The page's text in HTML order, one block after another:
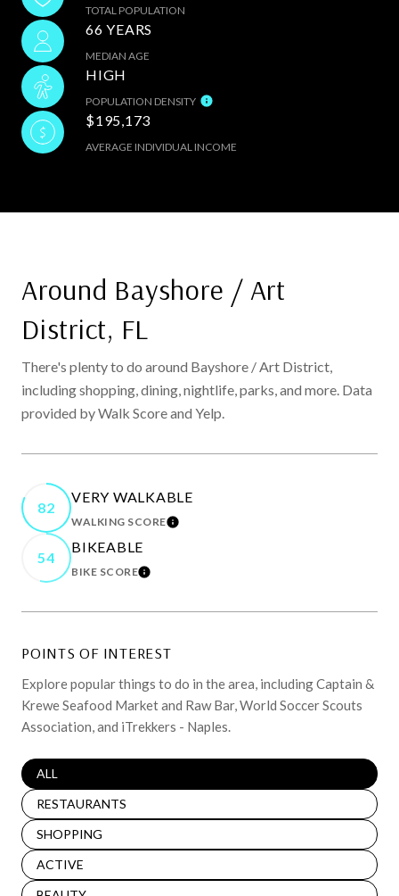
TOTAL POPULATION
66 YEARS
MEDIAN AGE
HIGH
POPULATION DENSITY
$195,173
AVERAGE INDIVIDUAL INCOME
Around Bayshore / Art
District, FL
There's plenty to do around Bayshore / Art District,
including shopping, dining, nightlife, parks, and more. Data
provided by Walk Score and Yelp.
82
VERY WALKABLE
WALKING SCORELEARN MORE
54
BIKEABLE
BIKE SCORELEARN MORE
POINTS OF INTEREST
Explore popular things to do in the area, including Captain &
Krewe Seafood Market and Raw Bar, World Soccer Scouts
Association, and iTrekkers - Naples.
SEARCH BUSINESSES RELATED TO
ALL
SEARCH BUSINESSES RELATED TO
RESTAURANTS
SEARCH BUSINESSES RELATED TO
SHOPPING
SEARCH BUSINESSES RELATED TO
ACTIVE